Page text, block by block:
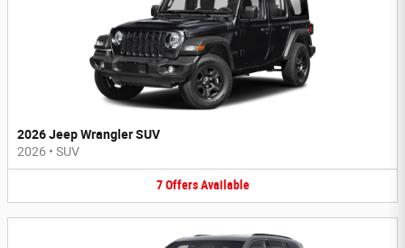
2026 Jeep Wrangler SUV
2026 • SUV
7 Offers Available